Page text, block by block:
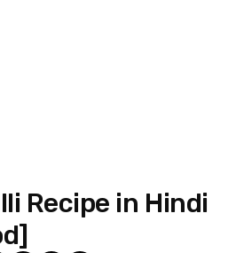
Recipe in Hindi